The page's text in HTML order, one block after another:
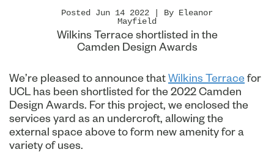
Posted Jun 14 2022 | By Eleanor
Mayfield
Wilkins Terrace shortlisted in the
Camden Design Awards
We’re pleased to announce thatWilkins Terracefor
UCL has been shortlisted for the 2022 Camden
Design Awards. For this project, we enclosed the
services yard as an undercroft, allowing the
external space above to form new amenity for a
variety of uses.